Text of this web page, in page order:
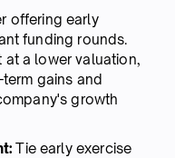
offering early
funding rounds.
a lower valuation,
gains and
growth
Tie early exercise